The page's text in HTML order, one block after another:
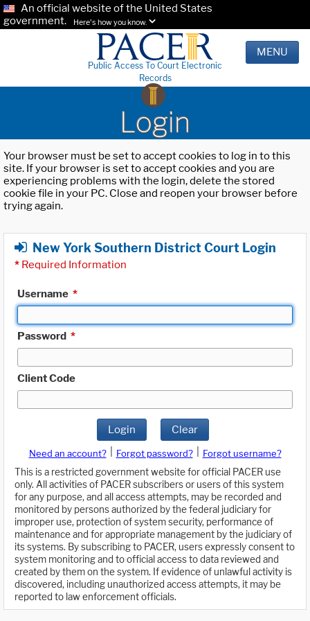
An official website of the United States
government.
Here's how you know.
Public Access To Court Electronic
Records
MENU
Login
Your browser must be set to accept cookies to log in to this
site. If your browser is set to accept cookies and you are
experiencing problems with the login, delete the stored
cookie file in your PC. Close and reopen your browser before
trying again.
New York Southern District Court Login
* Required Information
Username *
Password *
Client Code
Login Clear
Need an account? Forgot password?
Forgot username?
This is a restricted government website for official PACER use
only. All activities of PACER subscribers or users of this system
for any purpose, and all access attempts, may be recorded and
monitored by persons authorized by the federal judiciary for
improper use, protection of system security, performance of
maintenance and for appropriate management by the judiciary of
its systems. By subscribing to PACER, users expressly consent to
system monitoring and to official access to data reviewed and
created by them on the system. If evidence of unlawful activity is
discovered, including unauthorized access attempts, it may be
reported to law enforcement officials.